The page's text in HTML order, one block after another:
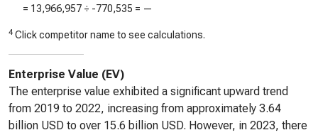
= 13,966,957 ÷ -770,535 = —
4 Click competitor name to see calculations.
Enterprise Value (EV)
The enterprise value exhibited a significant upward trend
from 2019 to 2022, increasing from approximately 3.64
billion USD to over 15.6 billion USD. However, in 2023, there